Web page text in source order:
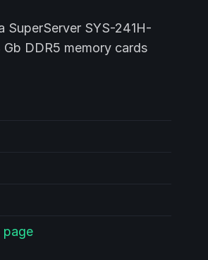
SYS-241H-
DDR5 memory cards
page